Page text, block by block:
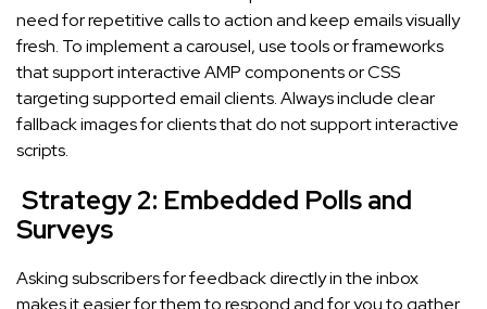
need for repetitive calls to action and keep emails visually
fresh. To implement a carousel, use tools or frameworks
that support interactive AMP components or CSS
targeting supported email clients. Always include clear
fallback images for clients that do not support interactive
scripts.
Strategy 2: Embedded Polls and
Surveys
Asking subscribers for feedback directly in the inbox
makes it easier for them to respond and for you to gather